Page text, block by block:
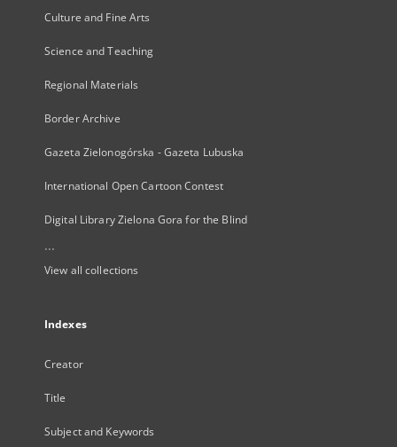
Culture and Fine Arts
Science and Teaching
Regional Materials
Border Archive
Gazeta Zielonogórska - Gazeta Lubuska
International Open Cartoon Contest
Digital Library Zielona Gora for the Blind
...
View all collections
Indexes
Creator
Title
Subject and Keywords